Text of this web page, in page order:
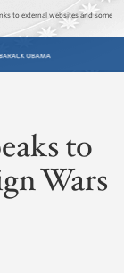
to external websites and some
to
Wars